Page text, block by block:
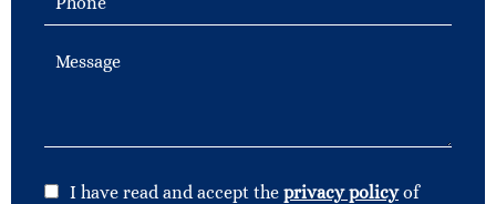
I have read and accept the privacy policyof